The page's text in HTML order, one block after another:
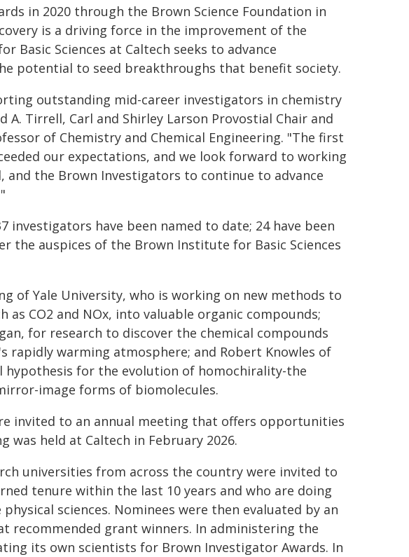
in 2020 through the Brown Science Foundation in
is a driving force in the improvement of the
Basic Sciences at Caltech seeks to advance
potential to seed breakthroughs that benefit society.
outstanding mid-career investigators in chemistry
A. Tirrell, Carl and Shirley Larson Provostial Chair and
of Chemistry and Chemical Engineering. "The first
our expectations, and we look forward to working
and the Brown Investigators to continue to advance
have been named to date; 24 have been
the auspices of the Brown Institute for Basic Sciences
of Yale University, who is working on new methods to
as CO2 and NOx, into valuable organic compounds;
for research to discover the chemical compounds
rapidly warming atmosphere; and Robert Knowles of
hypothesis for the evolution of homochirality-the
image forms of biomolecules.
invited to an annual meeting that offers opportunities
was held at Caltech in February 2026.
universities from across the country were invited to
tenure within the last 10 years and who are doing
sciences. Nominees were then evaluated by an
recommended grant winners. In administering the
its own scientists for Brown Investigator Awards. In